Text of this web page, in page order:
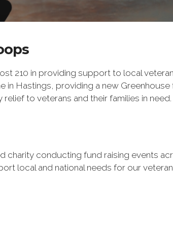
210 in providing support to local
Hastings, providing a new Greenhouse
to veterans and their families in need.
charity conducting fund raising events
local and national needs for our